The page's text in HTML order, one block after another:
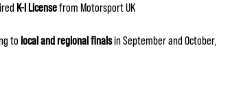
K-I Licensefrom Motorsport UK
to local and regional finalsin September and October,